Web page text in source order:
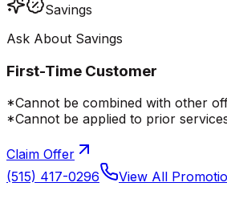
Savings
Ask About Savings
First-Time Customer
*Cannot be combined with other
*Cannot be applied to prior
Claim Offer
(515) 417-0296
View All